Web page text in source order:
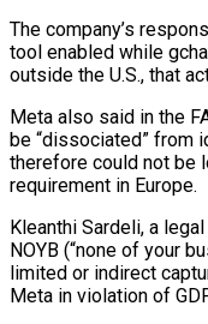
The company’s
tool enabled while
outside the U.S., that
Meta also said in the
be “dissociated” from
therefore could not be
requirement in Europe.
Kleanthi Sardeli, a
NOYB (“none of your
limited or ‌indirect
Meta in violation of